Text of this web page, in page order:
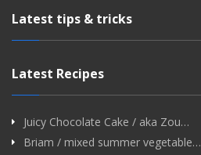
Latest tips & tricks
Latest Recipes
Juicy Chocolate Cake / aka Zou…
Briam / mixed summer vegetable…